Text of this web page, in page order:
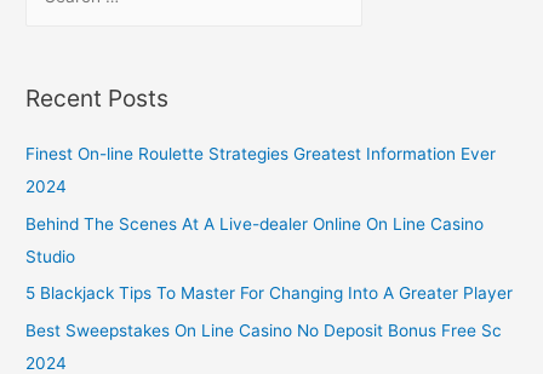
Recent Posts
Finest On-line Roulette Strategies Greatest Information Ever
2024
Behind The Scenes At A Live-dealer Online On Line Casino
Studio
5 Blackjack Tips To Master For Changing Into A Greater Player
Best Sweepstakes On Line Casino No Deposit Bonus Free Sc
2024